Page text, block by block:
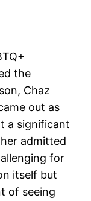
the
Chaz
out as
a significant
admitted
for
itself but
of seeing